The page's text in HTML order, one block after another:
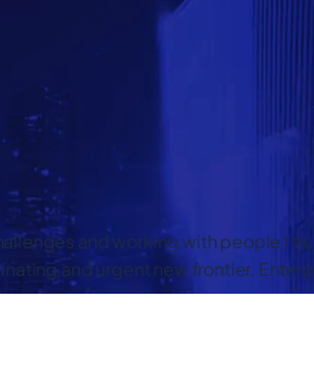
and working with people I
and urgent new frontier.